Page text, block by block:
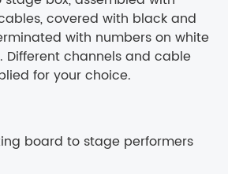
covered with black and
with numbers on white
Different channels and cable
for your choice.
board to stage performers